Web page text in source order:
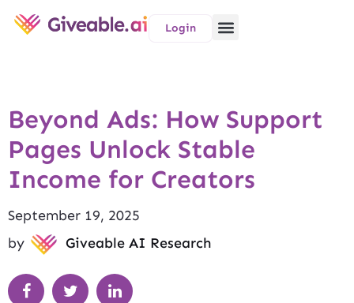
Login
Beyond Ads: How Support
Pages Unlock Stable
Income for Creators
September 19, 2025
by
Giveable AI Research